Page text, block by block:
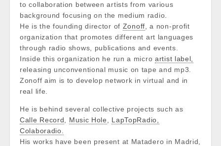
to collaboration between artists from various
background focusing on the medium radio.
He is the founding director of Zonoff , a non-profit
organization that promotes different art languages
through radio shows, publications and events.
Inside this organization he run a micro artist label,
releasing unconventional music on tape and mp3.
Zonoff aim is to develop network in virtual and in
real life.
He is behind several collective projects such as
Calle Record
Music Hole
LapTopRadio,
Colaboradio.
His works have been present at Matadero in Madrid,